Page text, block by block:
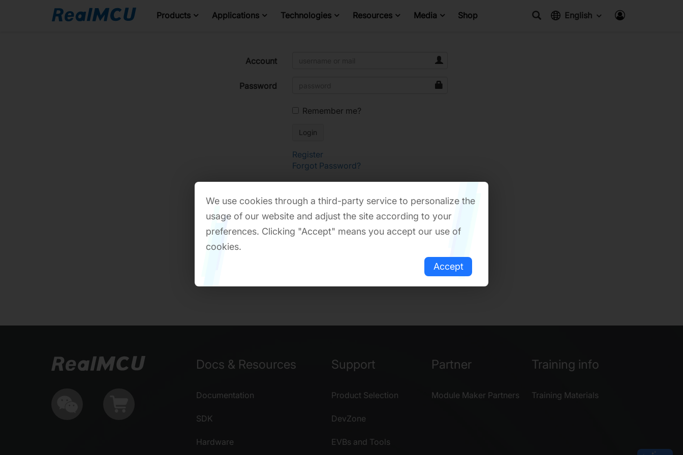
Products Applications Technologies Resources Media Shop English
Account
Password
Remember me?
Register
Forgot Password?
Docs & Resources
Documentation
SDK
Hardware
Support
Product Selection
DevZone
EVBs and Tools
Partner
Module Maker Partners
Training info
Training Materials
We use cookies through a third-party service to personalize the
usage of our website and adjust the site according to your
preferences. Clicking "Accept" means you accept our use of
cookies.
Accept